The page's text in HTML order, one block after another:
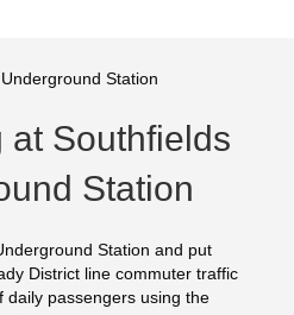
at Southfields
Station
Station and put
District line commuter traffic
daily passengers using the